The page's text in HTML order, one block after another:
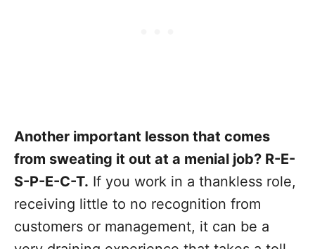
Another important lesson that comes
from sweating it out at a menial job? R-E-
S-P-E-C-T. If you work in a thankless role,
receiving little to no recognition from
customers or management, it can be a